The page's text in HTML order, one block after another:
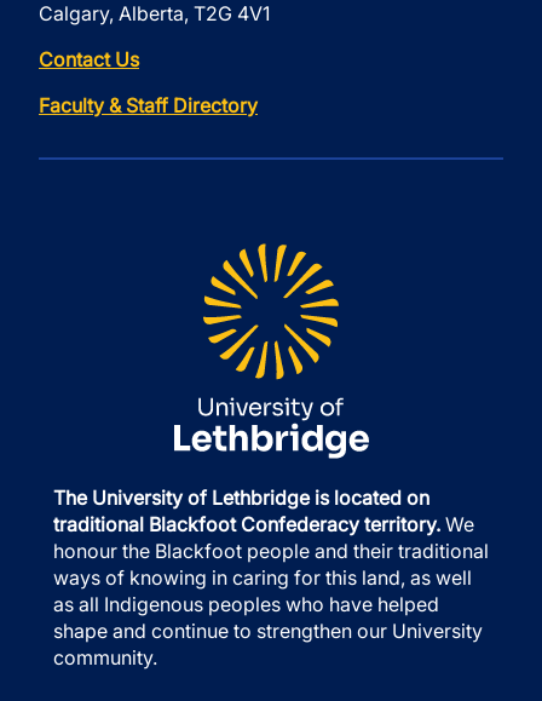
Calgary, Alberta, T2G 4V1
Contact Us
Faculty & Staff Directory
The University of Lethbridge is located on
traditional Blackfoot Confederacy territory. We
honour the Blackfoot people and their traditional
ways of knowing in caring for this land, as well
as all Indigenous peoples who have helped
shape and continue to strengthen our University
community.